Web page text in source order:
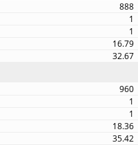
888
1
1
16.79
32.67
960
1
1
18.36
35.42